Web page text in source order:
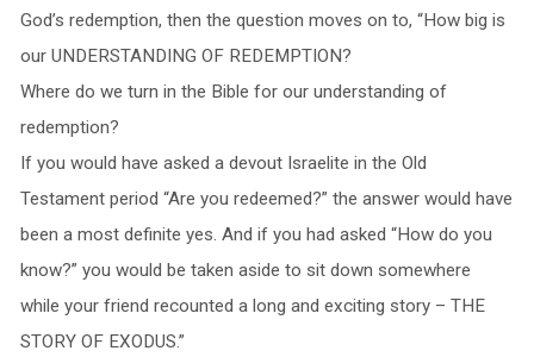
God’s redemption, then the question moves on to, “How big is
our UNDERSTANDING OF REDEMPTION?
Where do we turn in the Bible for our understanding of
redemption?
If you would have asked a devout Israelite in the Old
Testament period “Are you redeemed?” the answer would have
been a most definite yes. And if you had asked “How do you
know?” you would be taken aside to sit down somewhere
while your friend recounted a long and exciting story – THE
STORY OF EXODUS.”